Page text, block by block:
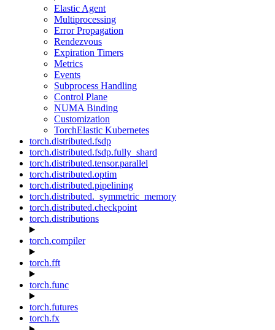
Elastic Agent
Multiprocessing
Error Propagation
Rendezvous
Expiration Timers
Metrics
Events
Subprocess Handling
Control Plane
NUMA Binding
Customization
TorchElastic Kubernetes
torch.distributed.fsdp
torch.distributed.fsdp.fully_shard
torch.distributed.tensor.parallel
torch.distributed.optim
torch.distributed.pipelining
torch.distributed._symmetric_memory
torch.distributed.checkpoint
torch.distributions
torch.compiler
torch.fft
torch.func
torch.futures
torch.fx